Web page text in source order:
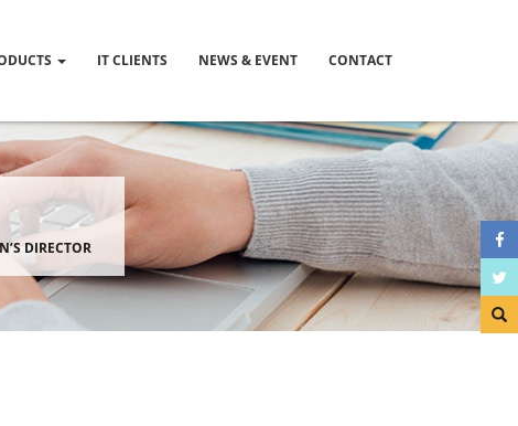
IT CLIENTS NEWS & EVENT CONTACT
DIRECTOR